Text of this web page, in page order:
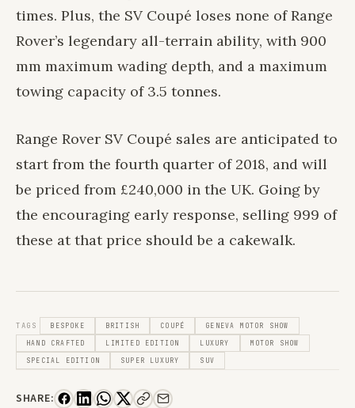
times. Plus, the SV Coupé loses none of Range
Rover’s legendary all-terrain ability, with 900
mm maximum wading depth, and a maximum
towing capacity of 3.5 tonnes.
Range Rover SV Coupé sales are anticipated to
start from the fourth quarter of 2018, and will
be priced from £240,000 in the UK. Going by
the encouraging early response, selling 999 of
these at that price should be a cakewalk.
TAGS BESPOKE BRITISH COUPÉ GENEVA MOTOR SHOW
HAND CRAFTED LIMITED EDITION LUXURY MOTOR SHOW
SPECIAL EDITION SUPER LUXURY SUV
SHARE: